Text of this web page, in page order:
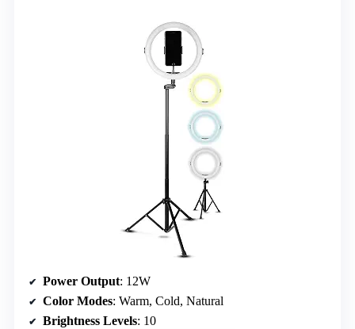
Power Output: 12W
Color Modes: Warm, Cold, Natural
Brightness Levels: 10